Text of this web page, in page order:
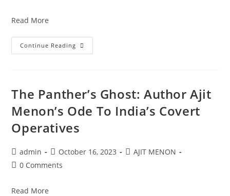
Read More
Continue Reading
The Panther’s Ghost: Author Ajit
Menon’s Ode To India’s Covert
Operatives
admin October 16, 2023
AJIT MENON
0 Comments
Read More